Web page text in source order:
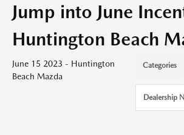
Jump into June
Huntington Beach
June 15 2023 - Huntington
Beach Mazda
Categories
Dealership